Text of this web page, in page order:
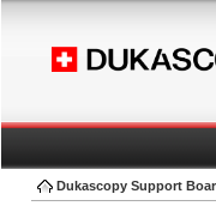
Dukascopy Support